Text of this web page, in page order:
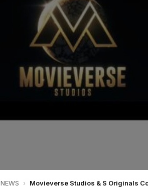
NEWS › Movieverse Studios & S Originals